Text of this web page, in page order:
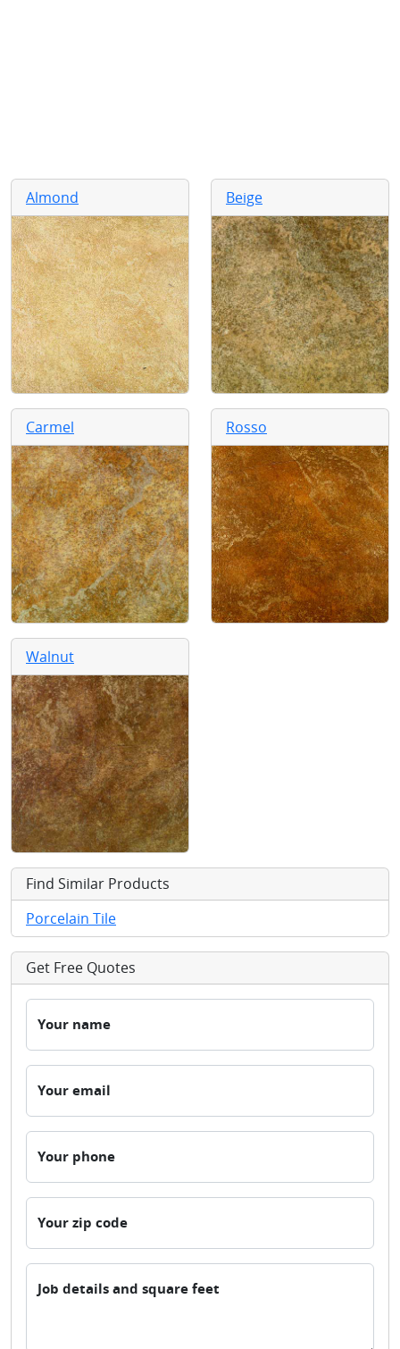
Almond Beige
Carmel Rosso
Walnut
Find Similar Products
Porcelain Tile
Get Free Quotes
Your name
Your email
Your phone
Your zip code
Job details and square feet